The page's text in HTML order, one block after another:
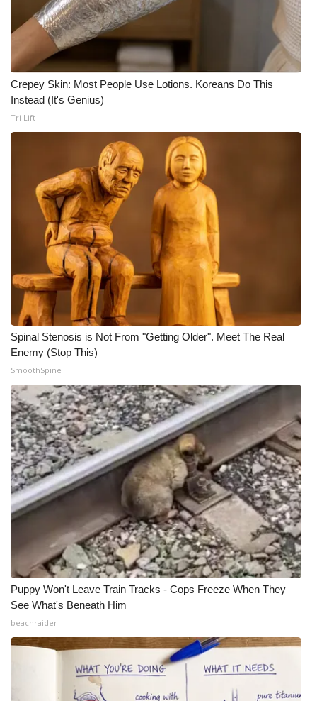
Crepey Skin: Most People Use Lotions. Koreans Do This
Instead (It's Genius)
Tri Lift
Spinal Stenosis is Not From "Getting Older". Meet The Real
Enemy (Stop This)
SmoothSpine
Puppy Won't Leave Train Tracks - Cops Freeze When They
See What's Beneath Him
beachraider